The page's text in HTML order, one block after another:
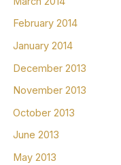
February 2014
January 2014
December 2013
November 2013
October 2013
June 2013
May 2013